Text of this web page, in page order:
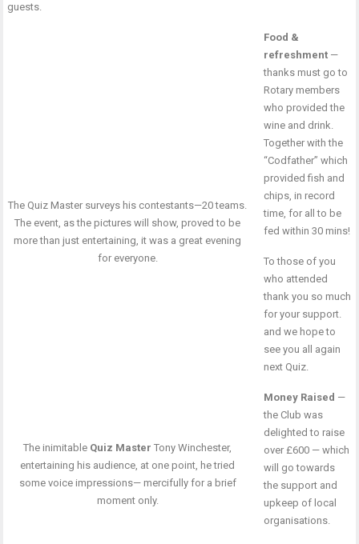
guests.
The Quiz Master surveys his contestants—20 teams.
The event, as the pictures will show, proved to be
more than just entertaining, it was a great evening
for everyone.
Food &
refreshment—
thanks must go to
Rotary members
who provided the
wine and drink.
Together with the
“Codfather” which
provided fish and
chips, in record
time, for all to be
fed within 30 mins!
The inimitable Quiz Master Tony Winchester,
entertaining his audience, at one point, he tried
some voice impressions— mercifully for a brief
moment only.
To those of you
who attended
thank you so much
for your support.
and we hope to
see you all again
next Quiz.
Money Raised —
the Club was
delighted to raise
over £600 — which
will go towards
the support and
upkeep of local
organisations.